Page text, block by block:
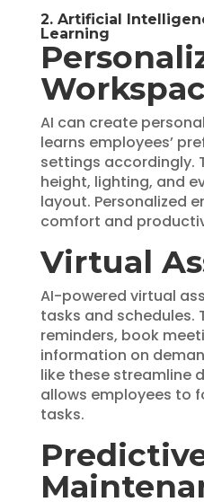
2. Artificial
Learning
AI can create
learns employees’
settings accordingly.
height, lighting, and
layout. Personalized
comfort and
Virtual
AI-powered virtual
tasks and schedules.
reminders, book
information on
like these streamline
allows employees to
tasks.